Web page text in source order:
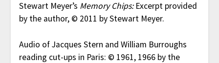
Stewart Meyer’s Memory Chips:Excerpt provided
by the author, © 2011 by Stewart Meyer.
Audio of Jacques Stern and William Burroughs
reading cut-ups in Paris: © 1961, 1966 by the